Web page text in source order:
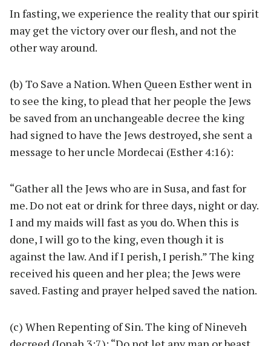
In fasting, we experience the reality that our spirit
may get the victory over our flesh, and not the
other way around.
(b) To Save a Nation. When Queen Esther went in
to see the king, to plead that her people the Jews
be saved from an unchangeable decree the king
had signed to have the Jews destroyed, she sent a
message to her uncle Mordecai (Esther 4:16):
“Gather all the Jews who are in Susa, and fast for
me. Do not eat or drink for three days, night or day.
I and my maids will fast as you do. When this is
done, I will go to the king, even though it is
against the law. And if I perish, I perish.” The king
received his queen and her plea; the Jews were
saved. Fasting and prayer helped saved the nation.
(c) When Repenting of Sin. The king of Nineveh